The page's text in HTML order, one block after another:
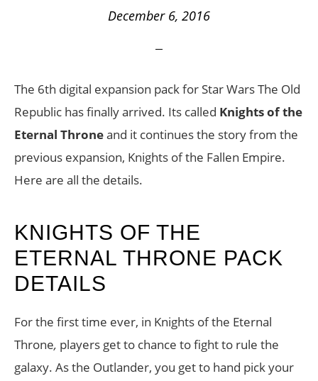
December 6, 2016
The 6th digital expansion pack for Star Wars The Old
Republic has finally arrived. Its called Knights of the
Eternal Throneand it continues the story from the
previous expansion, Knights of the Fallen Empire.
Here are all the details.
KNIGHTS OF THE
ETERNAL THRONE PACK
DETAILS
For the first time ever, in Knights of the Eternal
Throne, players get to chance to fight to rule the
galaxy. As the Outlander, you get to hand pick your